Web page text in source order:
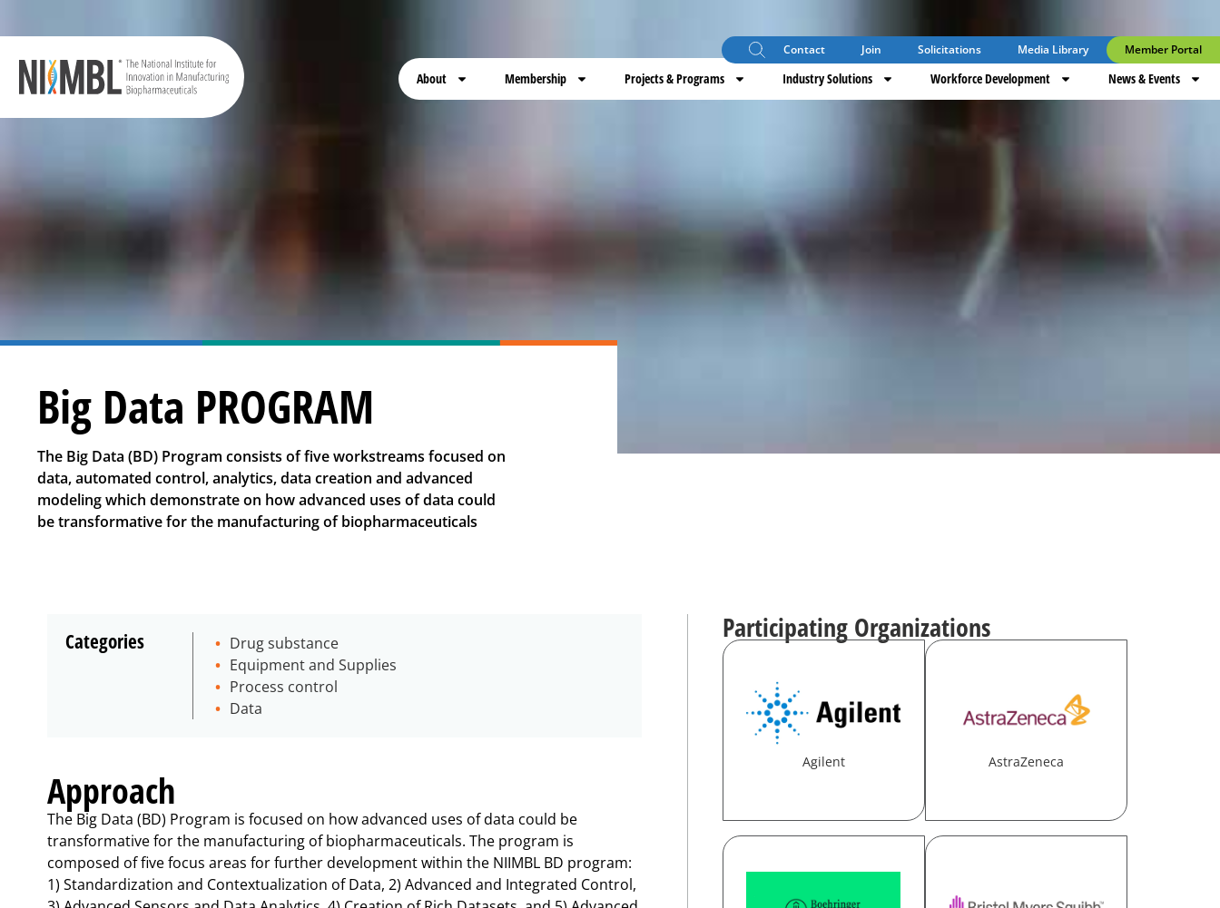
Contact Join Solicitations Media Library Member Portal
About Membership Projects & Programs Industry Solutions Workforce Development News & Events
Big Data PROGRAM
The Big Data (BD) Program consists of five workstreams focused on
data, automated control, analytics, data creation and advanced
modeling which demonstrate on how advanced uses of data could
be transformative for the manufacturing of biopharmaceuticals
Categories
Drug substance
Equipment and Supplies
Process control
Data
Approach
The Big Data (BD) Program is focused on how advanced uses of data could be
transformative for the manufacturing of biopharmaceuticals. The program is
composed of five focus areas for further development within the NIIMBL BD program:
1) Standardization and Contextualization of Data, 2) Advanced and Integrated Control,
Participating Organizations
Agilent AstraZeneca